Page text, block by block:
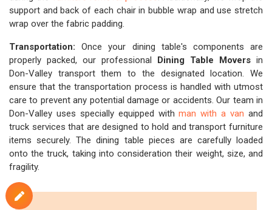
support and back of each chair in bubble wrap and use stretch
wrap over the fabric padding.
Transportation: Once your dining table's components are
properly packed, our professional Dining Table Movers in
Don-Valley transport them to the designated location. We
ensure that the transportation process is handled with utmost
care to prevent any potential damage or accidents. Our team in
Don-Valley uses specially equipped withman with a van and
truck services that are designed to hold and transport furniture
items securely. The dining table pieces are carefully loaded
onto the truck, taking into consideration their weight, size, and
fragility.